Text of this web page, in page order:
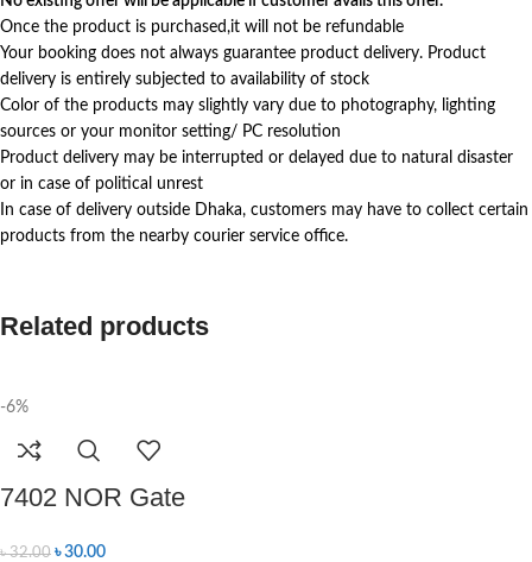
Once the product is purchased,it will not be refundable
Your booking does not always guarantee product delivery. Product
delivery is entirely subjected to availability of stock
Color of the products may slightly vary due to photography, lighting
sources or your monitor setting/ PC resolution
Product delivery may be interrupted or delayed due to natural disaster
or in case of political unrest
In case of delivery outside Dhaka, customers may have to collect certain
products from the nearby courier service office.
Related products
-6%
7402 NOR Gate
৳32.00 ৳30.00